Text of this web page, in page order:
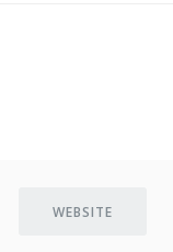
WEBSITE